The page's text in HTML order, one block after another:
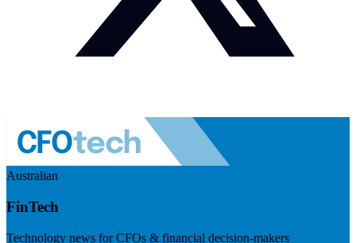
Australian
FinTech
Technology news for CFOs & financial decision-makers